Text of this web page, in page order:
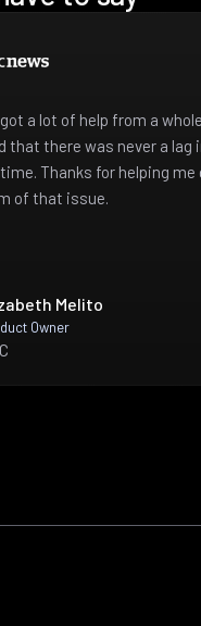
a lot of help from a
that there was never a lag
Thanks for helping
of that issue.
Melito
Owner